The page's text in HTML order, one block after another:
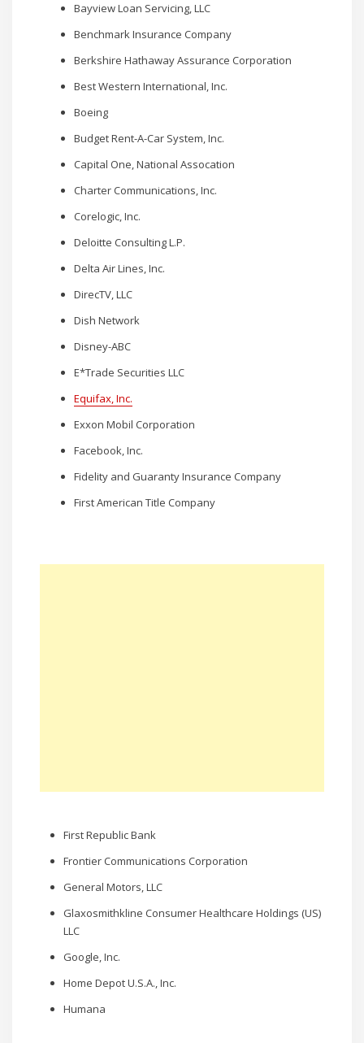
Bayview Loan Servicing, LLC
Benchmark Insurance Company
Berkshire Hathaway Assurance Corporation
Best Western International, Inc.
Boeing
Budget Rent-A-Car System, Inc.
Capital One, National Assocation
Charter Communications, Inc.
Corelogic, Inc.
Deloitte Consulting L.P.
Delta Air Lines, Inc.
DirecTV, LLC
Dish Network
Disney-ABC
E*Trade Securities LLC
Equifax, Inc.
Exxon Mobil Corporation
Facebook, Inc.
Fidelity and Guaranty Insurance Company
First American Title Company
First Republic Bank
Frontier Communications Corporation
General Motors, LLC
Glaxosmithkline Consumer Healthcare Holdings (US)
LLC
Google, Inc.
Home Depot U.S.A., Inc.
Humana